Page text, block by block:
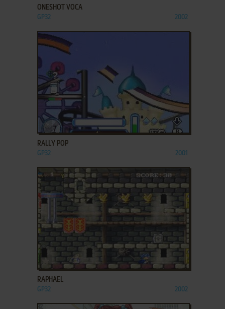
ONESHOT VOCA
GP32 2002
ADD TO FAVORITES
RALLY POP
GP32 2001
ADD TO FAVORITES
RAPHAEL
GP32 2002